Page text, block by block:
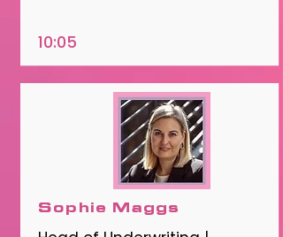
10:05
Sophie Maggs